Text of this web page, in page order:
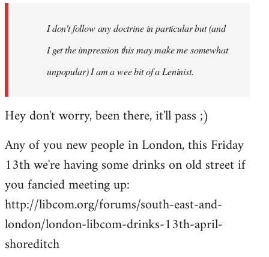
I don't follow any doctrine in particular but (and
I get the impression this may make me somewhat
unpopular) I am a wee bit of a Leninist.
Hey don't worry, been there, it'll pass ;)
Any of you new people in London, this Friday
13th we're having some drinks on old street if
you fancied meeting up:
http://libcom.org/forums/south-east-and-
london/london-libcom-drinks-13th-april-
shoreditch